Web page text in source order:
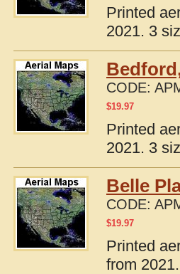
Printed
2021. 3
CODE:
$19.97
Printed
2021. 3
Belle
CODE:
$19.97
Printed
from